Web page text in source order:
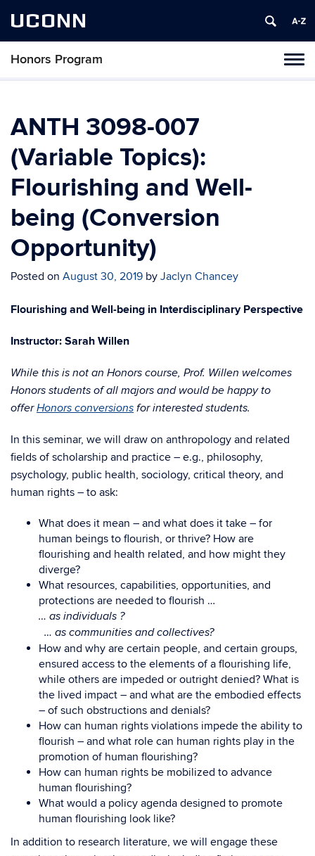
UCONN
Honors Program
Skip
content
ANTH 3098-007
(Variable Topics):
Flourishing and Well-
being (Conversion
Opportunity)
Posted on August 30, 2019 by Jaclyn Chancey
Flourishing and Well-being in Interdisciplinary Perspective
Instructor: Sarah Willen
While this is not an Honors course, Prof. Willen welcomes
Honors students of all majors and would be happy to
offer Honors conversions for interested students.
In this seminar, we will draw on anthropology and related
fields of scholarship and practice – e.g., philosophy,
psychology, public health, sociology, critical theory, and
human rights – to ask:
What does it mean – and what does it take – for
human beings to flourish, or thrive? How are
flourishing and health related, and how might they
diverge?
What resources, capabilities, opportunities, and
protections are needed to flourish …
… as individuals ?
… as communities and collectives?
How and why are certain people, and certain groups,
ensured access to the elements of a flourishing life,
while others are impeded or outright denied? What is
the lived impact – and what are the embodied effects
– of such obstructions and denials?
How can human rights violations impede the ability to
flourish – and what role can human rights play in the
promotion of human flourishing?
How can human rights be mobilized to advance
human flourishing?
What would a policy agenda designed to promote
human flourishing look like?
In addition to research literature, we will engage these